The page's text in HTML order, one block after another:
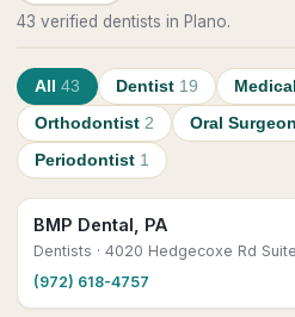
43 verified dentists in Plano.
All 43 Dentist 19
Orthodontist 2 Oral Surgeon
Periodontist 1
BMP Dental, PA
Dentists · 4020 Hedgecoxe Rd
(972) 618-4757